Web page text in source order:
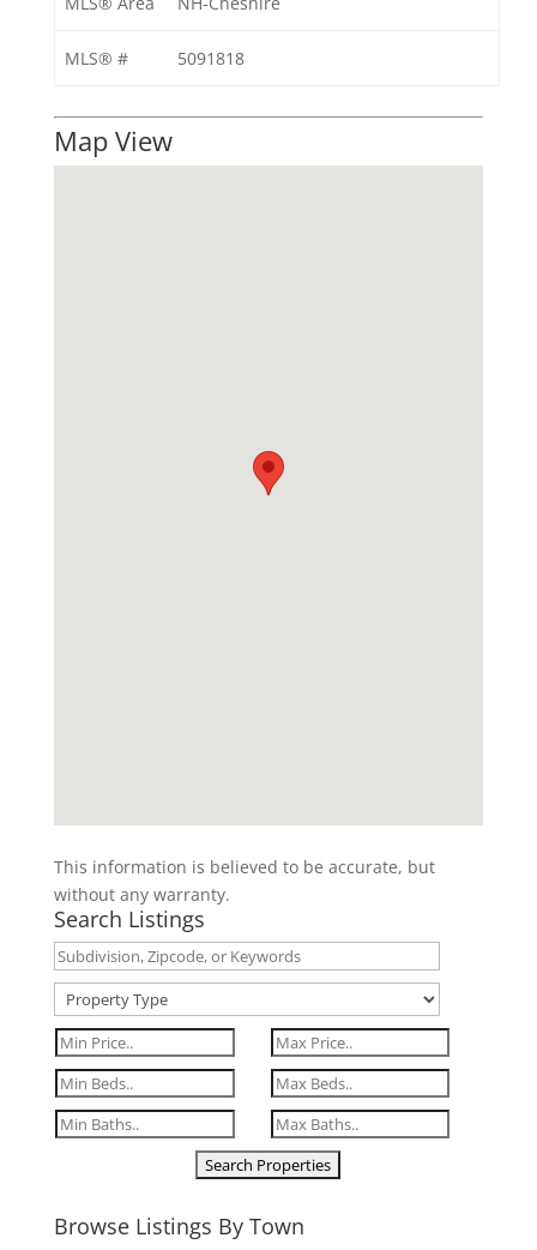
MLS® # 5091818
Map View
This information is believed to be accurate, but
without any warranty.
Search Listings
Browse Listings By Town